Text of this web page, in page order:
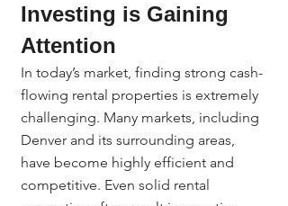
Investing is Gaining
Attention
In today’s market, finding strong cash-
flowing rental properties is extremely
challenging. Many markets, including
Denver and its surrounding areas,
have become highly efficient and
competitive. Even solid rental